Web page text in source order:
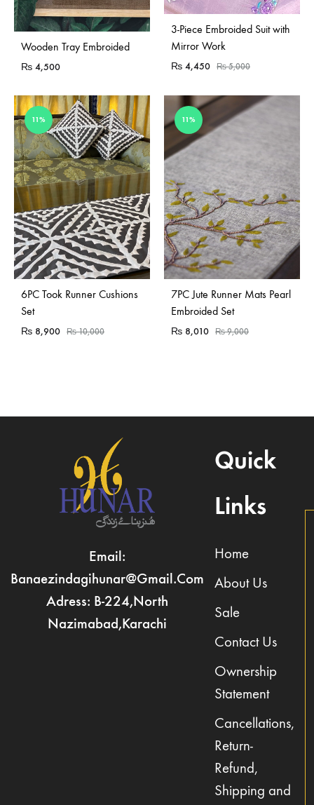
Sold Out
Wooden Tray Embroided
₨ 4,500
Sold Out
3-Piece Embroided Suit with
Mirror Work
₨ 4,450 ₨5,000
11%
Sold Out
6PC Took Runner Cushions
Set
₨ 8,900 ₨10,000
11%
7PC Jute Runner Mats Pearl
Embroided Set
₨ 8,010 ₨9,000
Email:
Banaezindagihunar@gmail.com
Adress: B-224,North
Nazimabad,Karachi
Quick
Links
Home
About Us
Sale
Contact Us
Ownership
Statement
Cancellations,
Return-
Refund,
Shipping and